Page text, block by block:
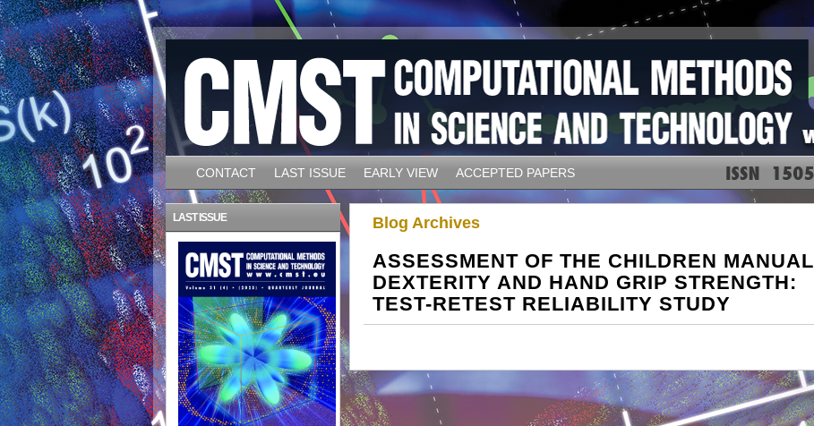
CONTACT LAST ISSUE EARLY VIEW ACCEPTED PAPERS
Blog Archives
ASSESSMENT OF THE CHILDREN MANUAL
DEXTERITY AND HAND GRIP STRENGTH:
TEST-RETEST RELIABILITY STUDY
LAST ISSUE